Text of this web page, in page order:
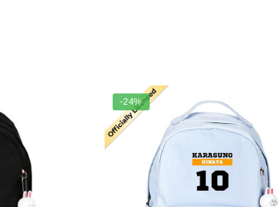
-24%